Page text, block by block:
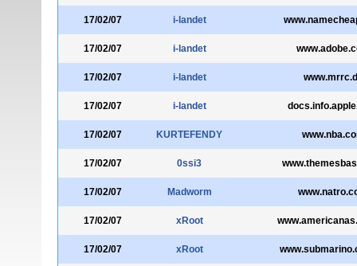
17/02/07 i-landet
17/02/07 i-landet
17/02/07 i-landet
17/02/07 i-landet
17/02/07 KURTEFENDY
17/02/07 0ssi3
17/02/07 Madworm
17/02/07 xRoot
17/02/07 xRoot